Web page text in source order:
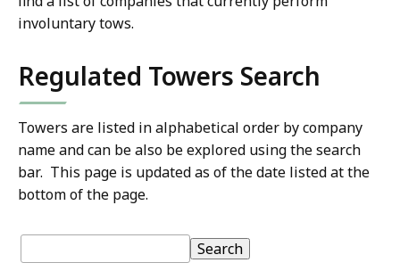
involuntary tows.
Regulated Towers Search
Towers are listed in alphabetical order by company
name and can be also be explored using the search
bar. This page is updated as of the date listed at the
bottom of the page.
S
k
Table:
pagination
Table
Search